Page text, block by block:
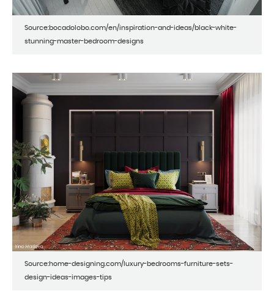
Source:bocadolobo.com/en/inspiration-and-ideas/black-white-
stunning-master-bedroom-designs
Source:home-designing.com/luxury-bedrooms-furniture-sets-
design-ideas-images-tips